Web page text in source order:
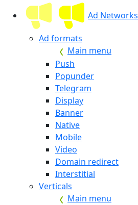
Ad Networks
Ad formats
Main menu
Push
Popunder
Telegram
Display
Banner
Native
Mobile
Video
Domain redirect
Interstitial
Verticals
Main menu